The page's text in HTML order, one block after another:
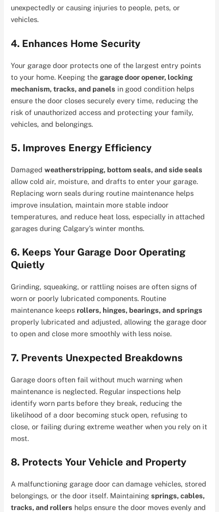
unexpectedly or causing injuries to people, pets, or
vehicles.
4. Enhances Home Security
Your garage door protects one of the largest entry points
to your home. Keeping the garage door opener, locking
mechanism, tracks, and panels in good condition helps
ensure the door closes securely every time, reducing the
risk of unauthorized access and protecting your family,
vehicles, and belongings.
5. Improves Energy Efficiency
Damagedweatherstripping, bottom seals, and side seals
allow cold air, moisture, and drafts to enter your garage.
Replacing worn seals during routine maintenance helps
improve insulation, maintain more stable indoor
temperatures, and reduce heat loss, especially in attached
garages during Calgary’s winter months.
6. Keeps Your Garage Door Operating
Quietly
Grinding, squeaking, or rattling noises are often signs of
worn or poorly lubricated components. Routine
maintenance keeps rollers, hinges, bearings, and springs
properly lubricated and adjusted, allowing the garage door
to open and close more smoothly with less noise.
7. Prevents Unexpected Breakdowns
Garage doors often fail without much warning when
maintenance is neglected. Regular inspections help
identify worn parts before they break, reducing the
likelihood of a door becoming stuck open, refusing to
close, or failing during extreme weather when you rely on it
most.
8. Protects Your Vehicle and Property
A malfunctioning garage door can damage vehicles, stored
belongings, or the door itself. Maintainingsprings, cables,
tracks, and rollers helps ensure the door moves evenly and